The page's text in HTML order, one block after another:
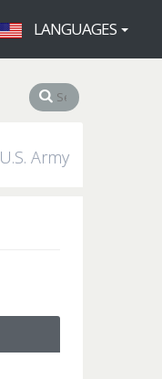
LANGUAGES
U.S. Army